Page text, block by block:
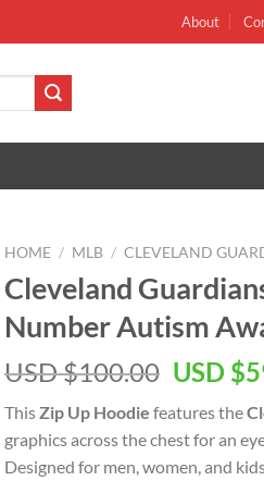
About
HOME / MLB / CLEVELAND
Cleveland
Number Autism
USD $100.00
was:
USD
USD $
ThisZip Up Hoodie features the
graphics across the chest for an
Designed for men, women, and